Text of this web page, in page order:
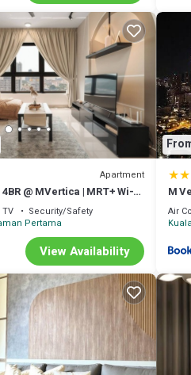
the lift
Air Conditioner, for your
or probably a longer vacation
home.
that makes this a great choice
Apartment
@ MVertica | MRT+ Wi-Fi
TV
Security/Safety
Pertama
View Availability
M
Unit!
Air